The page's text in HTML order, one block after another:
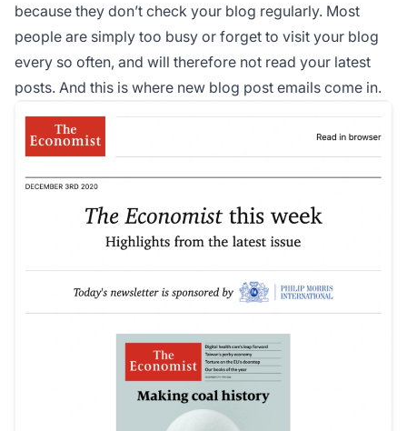
because they don’t check your blog regularly. Most
people are simply too busy or forget to visit your blog
every so often, and will therefore not read your latest
posts. And this is where new blog post emails come in.